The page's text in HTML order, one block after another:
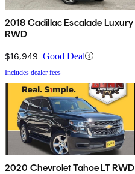
2018 Cadillac Escalade Luxury
RWD
$16,949 Good Deal
Includes dealer fees
2020 Chevrolet Tahoe LT RWD